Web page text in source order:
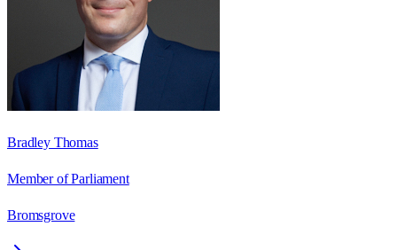
Bradley Thomas
Member of Parliament
Bromsgrove